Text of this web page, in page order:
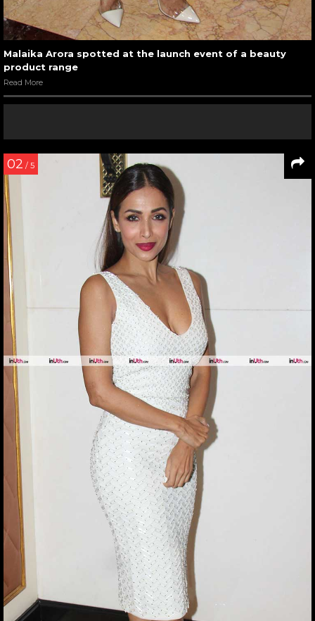
Malaika Arora spotted at the launch event of a beauty
product range
Read More
02 / 5